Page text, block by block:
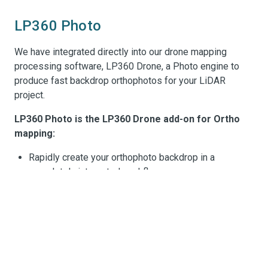
LP360 Photo
We have integrated directly into our drone mapping
processing software, LP360 Drone, a Photo engine to
produce fast backdrop orthophotos for your LiDAR
project.
LP360 Photo is the LP360 Drone add-on for Ortho
mapping:
Rapidly create your orthophoto backdrop in a
completely integrated workflow